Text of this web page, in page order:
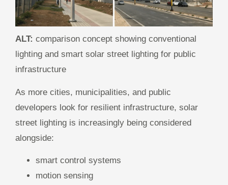
ALT: comparison concept showing conventional
lighting and smart solar street lighting for public
infrastructure
As more cities, municipalities, and public
developers look for resilient infrastructure, solar
street lighting is increasingly being considered
alongside:
smart control systems
motion sensing